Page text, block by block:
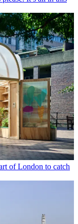
of London to catch